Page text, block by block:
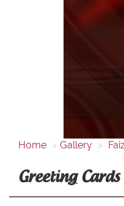
Home Gallery
Greeting